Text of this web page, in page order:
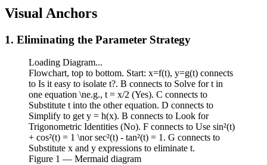
Visual Anchors
1. Eliminating the Parameter Strategy
Loading Diagram...
Flowchart, top to bottom. Start: x=f(t), y=g(t) connects
to Is it easy to isolate t?. B connects to Solve for t in
one equation \ne.g., t = x/2 (Yes). C connects to
Substitute t into the other equation. D connects to
Simplify to get y = h(x). B connects to Look for
Trigonometric Identities (No). F connects to Use sin²(t)
+ cos²(t) = 1 \nor sec²(t) - tan²(t) = 1. G connects to
Substitute x and y expressions to eliminate t.
Figure 1 — Mermaid diagram